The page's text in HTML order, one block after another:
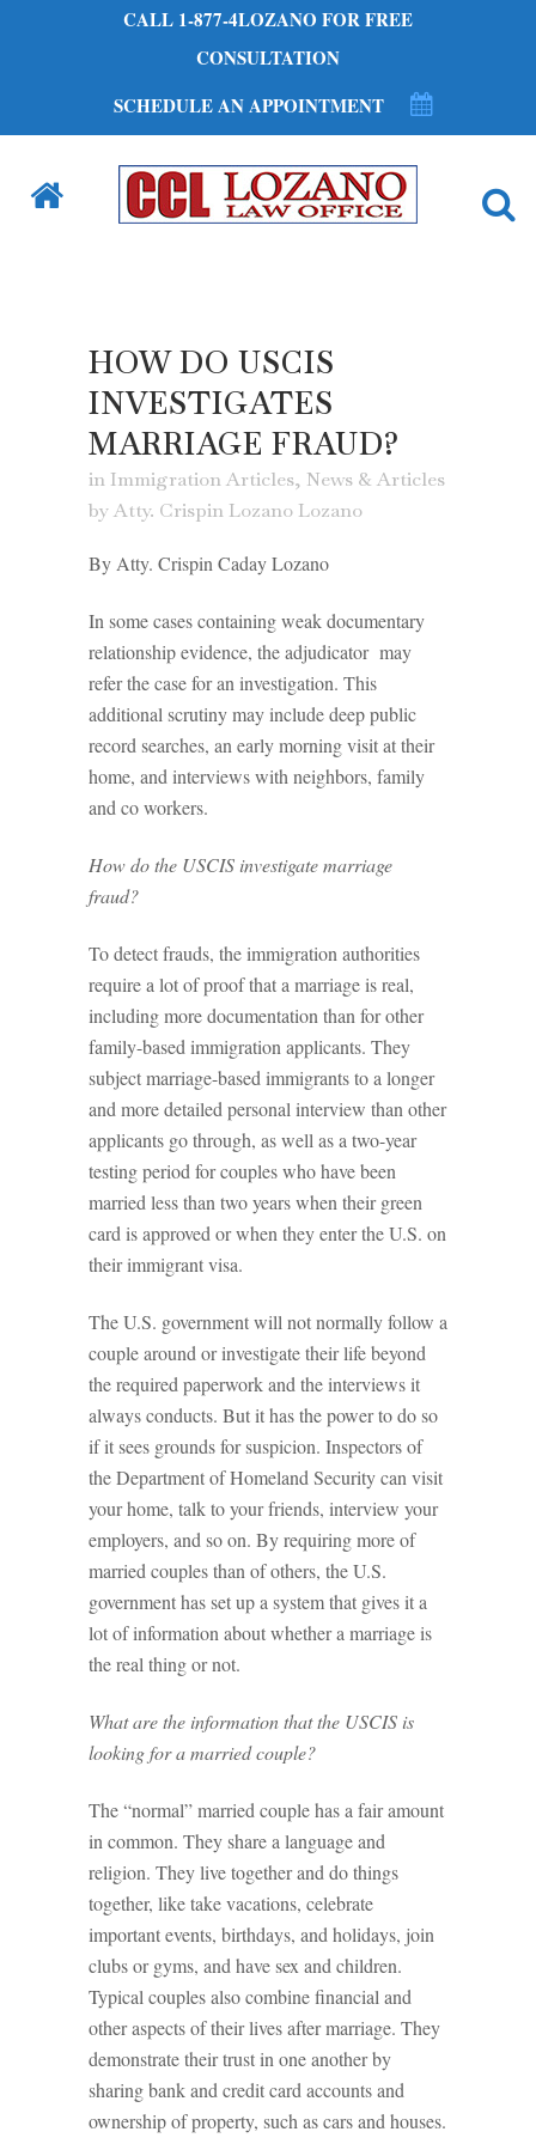
CALL 1-877-4LOZANO FOR FREE
CONSULTATION
SCHEDULE AN APPOINTMENT
HOW DO USCIS
INVESTIGATES
MARRIAGE FRAUD?
in Immigration Articles, News & Articles
byAtty. Crispin Lozano Lozano
By Atty. Crispin Caday Lozano
In some cases containing weak documentary
relationship evidence, the adjudicator may
refer the case for an investigation. This
additional scrutiny may include deep public
record searches, an early morning visit at their
home, and interviews with neighbors, family
and co­ workers.
How do the USCIS investigate marriage
fraud?
To detect frauds, the immigration authorities
require a lot of proof that a marriage is real,
including more documentation than for other
family-based immigration applicants. They
subject marriage-based immigrants to a longer
and more detailed personal interview than other
applicants go through, as well as a two-year
testing period for couples who have been
married less than two years when their green
card is approved or when they enter the U.S. on
their immigrant visa.
The U.S. government will not normally follow a
couple around or investigate their life beyond
the required paperwork and the interviews it
always conducts. But it has the power to do so
if it sees grounds for suspicion. Inspectors of
the Department of Homeland Security can visit
your home, talk to your friends, interview your
employers, and so on. By requiring more of
married couples than of others, the U.S.
government has set up a system that gives it a
lot of information about whether a marriage is
the real thing or not.
What are the information that the USCIS is
looking for a married couple?
The “normal” married couple has a fair amount
in common. They share a language and
religion. They live together and do things
together, like take vacations, celebrate
important events, birthdays, and holidays, join
clubs or gyms, and have sex and children.
Typical couples also combine financial and
other aspects of their lives after marriage. They
demonstrate their trust in one another by
sharing bank and credit card accounts and
ownership of property, such as cars and houses.